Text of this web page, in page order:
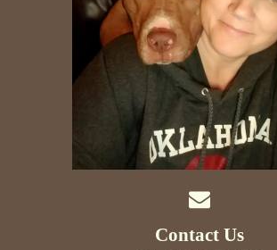
Contact Us